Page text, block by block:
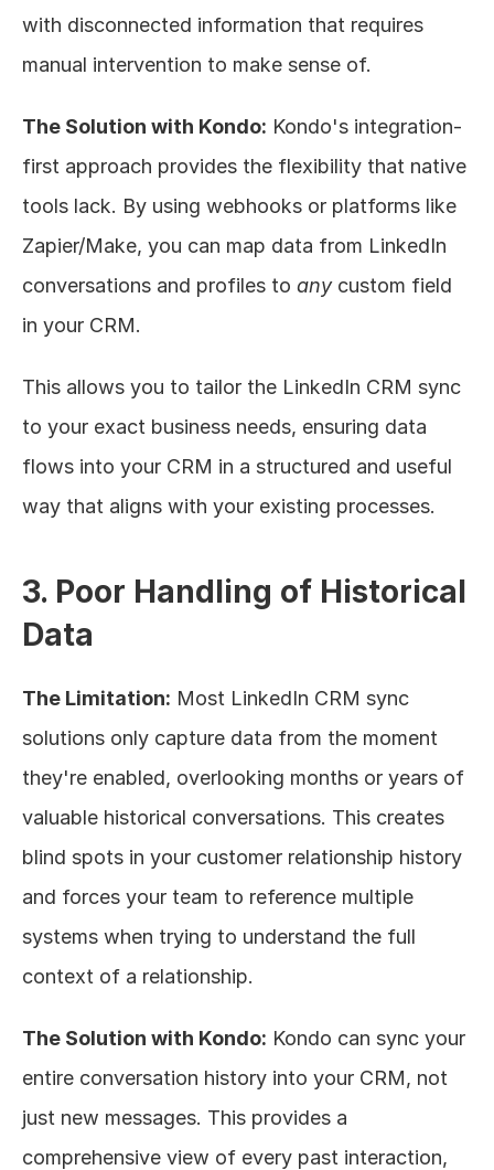
with disconnected information that requires
manual intervention to make sense of.
The Solution with Kondo: Kondo's integration-
first approach provides the flexibility that native
tools lack. By using webhooks or platforms like
Zapier/Make, you can map data from LinkedIn
conversations and profiles to any custom field
in your CRM.
This allows you to tailor the LinkedIn CRM sync
to your exact business needs, ensuring data
flows into your CRM in a structured and useful
way that aligns with your existing processes.
3. Poor Handling of Historical
Data
The Limitation: Most LinkedIn CRM sync
solutions only capture data from the moment
they're enabled, overlooking months or years of
valuable historical conversations. This creates
blind spots in your customer relationship history
and forces your team to reference multiple
systems when trying to understand the full
context of a relationship.
The Solution with Kondo: Kondo can sync your
entire conversation history into your CRM, not
just new messages. This provides a
comprehensive view of every past interaction,